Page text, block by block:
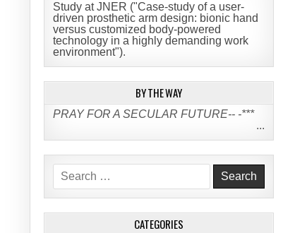
Study at JNER ("Case-study of a user-
driven prosthetic arm design: bionic hand
versus customized body-powered
technology in a highly demanding work
environment").
BY THE WAY
PRAY FOR A SECULAR FUTURE-- -***
...
Search
for:
CATEGORIES